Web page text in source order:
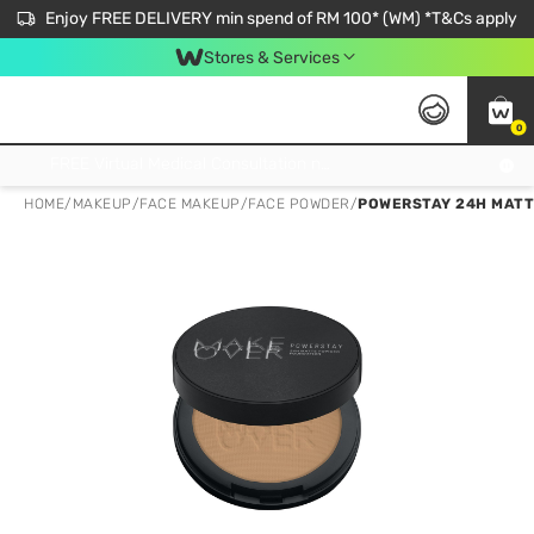
Enjoy FREE DELIVERY min spend of RM 100* (WM) *T&Cs apply
Stores & Services
0
HOME/ MAKEUP/FACE MAKEUP/FACE POWDER/POWERSTAY 24H